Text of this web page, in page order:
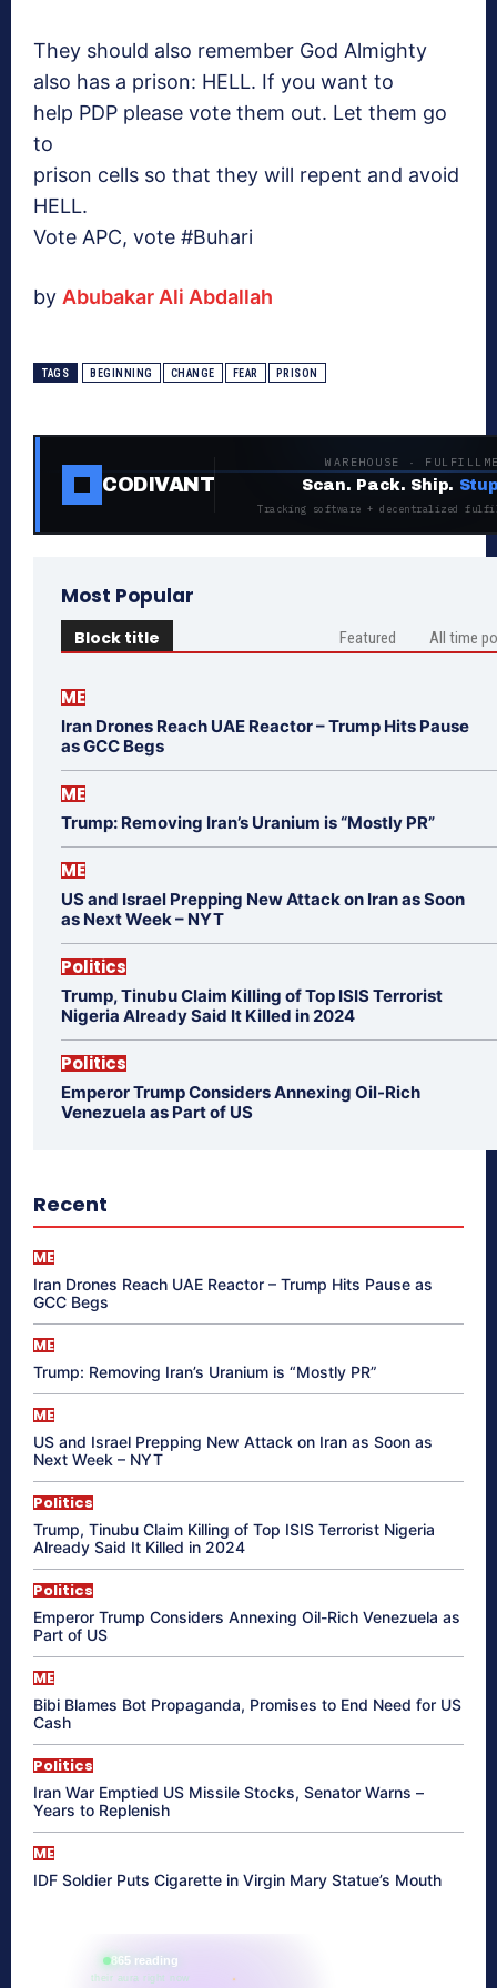
They should also remember God Almighty
also has a prison: HELL. If you want to
help PDP please vote them out. Let them go
to
prison cells so that they will repent and avoid
HELL.
Vote APC, vote #Buhari
by Abubakar Ali Abdallah
TAGS BEGINNING CHANGE FEAR PRISON
CODIVANT
WAREHOUSE ·
Scan. Pack. Ship.
Tracking software + decentralized
Most Popular
Block title Featured All time
ME
Iran Drones Reach UAE Reactor – Trump Hits Pause
as GCC Begs
ME
Trump: Removing Iran’s Uranium is “Mostly PR”
ME
US and Israel Prepping New Attack on Iran as Soon
as Next Week – NYT
Politics
Trump, Tinubu Claim Killing of Top ISIS Terrorist
Nigeria Already Said It Killed in 2024
Politics
Emperor Trump Considers Annexing Oil-Rich
Venezuela as Part of US
Recent
ME
Iran Drones Reach UAE Reactor – Trump Hits Pause as
GCC Begs
ME
Trump: Removing Iran’s Uranium is “Mostly PR”
ME
US and Israel Prepping New Attack on Iran as Soon as
Next Week – NYT
Politics
Trump, Tinubu Claim Killing of Top ISIS Terrorist Nigeria
Already Said It Killed in 2024
Politics
Emperor Trump Considers Annexing Oil-Rich Venezuela as
Part of US
ME
Bibi Blames Bot Propaganda, Promises to End Need for US
Cash
Politics
Iran War Emptied US Missile Stocks, Senator Warns –
Years to Replenish
ME
IDF Soldier Puts Cigarette in Virgin Mary Statue’s Mouth
865 reading
their aura right now